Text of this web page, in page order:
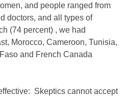
and people ranged from
doctors, and all types of
(74 percent) , we had
Morocco, Cameroon, Tunisia,
and French Canada
Skeptics cannot accept